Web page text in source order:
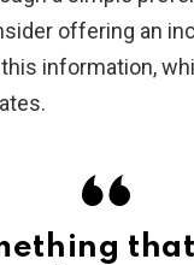
offering an
information,